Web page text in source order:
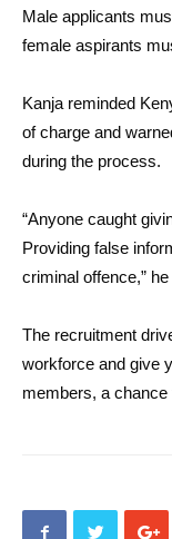
Male applicants
female aspirants
Kanja reminded
of charge and
during the process.
“Anyone caught
Providing false
criminal offence,”
The recruitment
workforce and give
members, a